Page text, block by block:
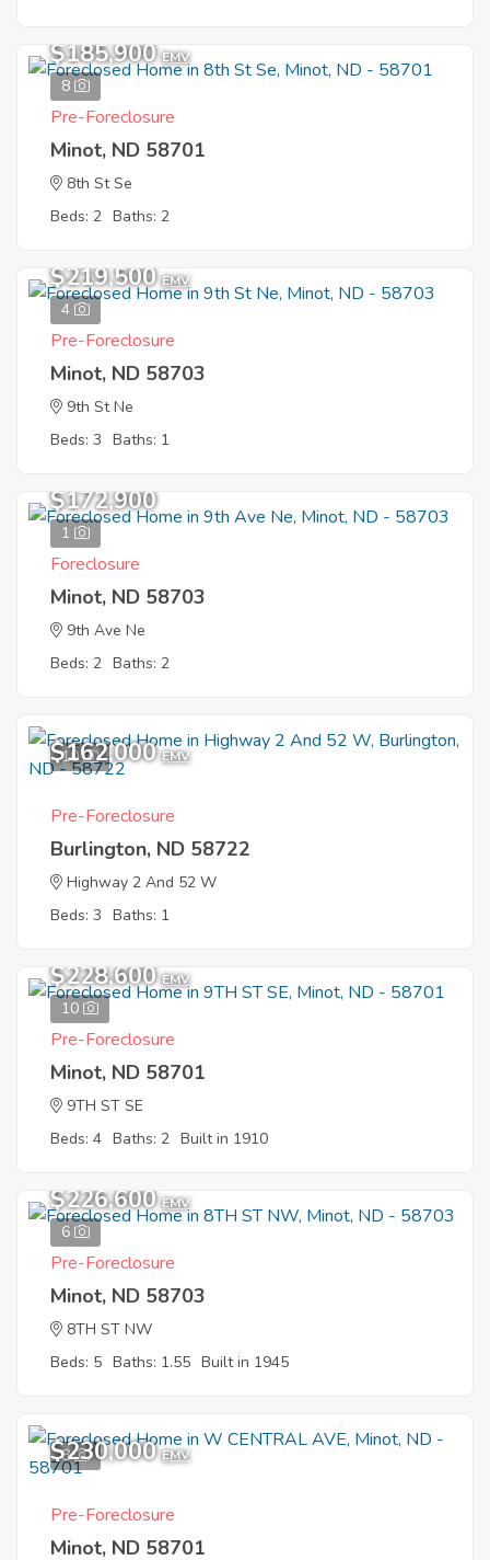
8
$185,900 EMV
Pre-Foreclosure
Minot, ND 58701
8th St Se
Beds: 2 Baths: 2
4
$219,500 EMV
Pre-Foreclosure
Minot, ND 58703
9th St Ne
Beds: 3 Baths: 1
1
$172,900
Foreclosure
Minot, ND 58703
9th Ave Ne
Beds: 2 Baths: 2
10
$162,000 EMV
Pre-Foreclosure
Burlington, ND 58722
Highway 2 And 52 W
Beds: 3 Baths: 1
10
$228,600 EMV
Pre-Foreclosure
Minot, ND 58701
9TH ST SE
Beds: 4 Baths: 2 Built in 1910
6
$226,600 EMV
Pre-Foreclosure
Minot, ND 58703
8TH ST NW
Beds: 5 Baths: 1.55 Built in 1945
8
$230,000 EMV
Pre-Foreclosure
Minot, ND 58701